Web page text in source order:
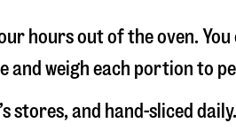
hours out of the oven.
and weigh each portion to
stores, and hand-sliced